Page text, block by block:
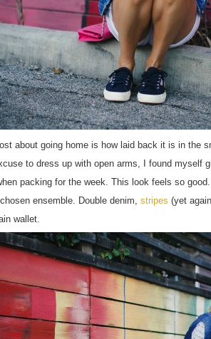
about going home is how laid back it is in the
to dress up with open arms, I found myself
packing for the week. This look feels so
ensemble. Double denim, stripes (yet
wallet.